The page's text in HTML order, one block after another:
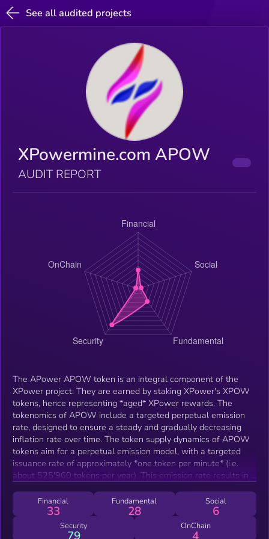
See all audited projects
XPowermine.com APOW
AUDIT REPORT
The APower APOW token is an integral component of the
XPower project: They are earned by staking XPower's XPOW
tokens, hence representing *aged* XPower rewards. The
tokenomics of APOW include a targeted perpetual emission
rate, designed to ensure a steady and gradually decreasing
inflation rate over time. The token supply dynamics of APOW
tokens aim for a perpetual emission model, with a targeted
issuance rate of approximately *one token per minute* (i.e.
about 525'960 tokens per year). This emission rate results in a
sustainability and long-term viability. However, the actual
supply growth may vary due to the stochastic nature of
claiming frequencies. Additionally, the APOW token is
intertwined with the XPower NFTs, offering participants the
Financial
33
Fundamental
28
Social
6
Security
79
OnChain
4